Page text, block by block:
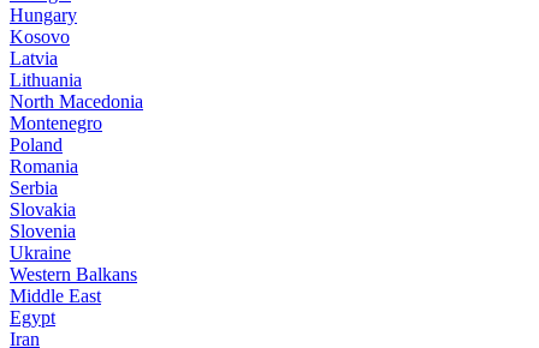
Hungary
Kosovo
Latvia
Lithuania
North Macedonia
Montenegro
Poland
Romania
Serbia
Slovakia
Slovenia
Ukraine
Western Balkans
Middle East
Egypt
Iran